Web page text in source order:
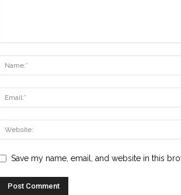
Save my name, email, and website in this